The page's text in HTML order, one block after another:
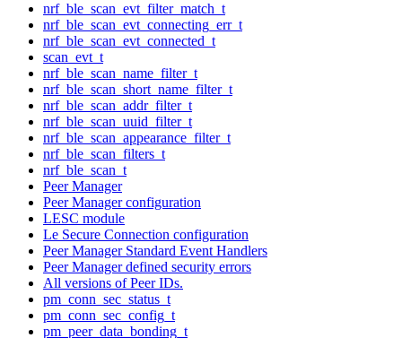
nrf_ble_scan_evt_filter_match_t
nrf_ble_scan_evt_connecting_err_t
nrf_ble_scan_evt_connected_t
scan_evt_t
nrf_ble_scan_name_filter_t
nrf_ble_scan_short_name_filter_t
nrf_ble_scan_addr_filter_t
nrf_ble_scan_uuid_filter_t
nrf_ble_scan_appearance_filter_t
nrf_ble_scan_filters_t
nrf_ble_scan_t
Peer Manager
Peer Manager configuration
LESC module
Le Secure Connection configuration
Peer Manager Standard Event Handlers
Peer Manager defined security errors
All versions of Peer IDs.
pm_conn_sec_status_t
pm_conn_sec_config_t
pm_peer_data_bonding_t